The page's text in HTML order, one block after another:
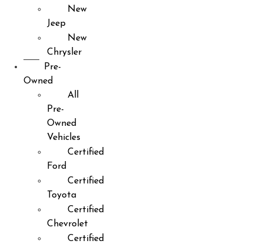
New
Jeep
New
Chrysler
Pre-
Owned
All
Pre-
Owned
Vehicles
Certified
Ford
Certified
Toyota
Certified
Chevrolet
Certified